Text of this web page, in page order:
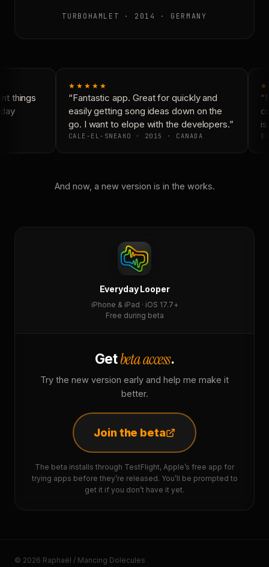
TURBOHAMLET · 2014 · GERMANY
things
★★★★★
“Fantastic app. Great for quickly and
easily getting song ideas down on the
go. I want to elope with the developers.”
CALE-EL-SNEAKO · 2015 · CANADA
And now, a new version is in the works.
Everyday Looper
iPhone & iPad · iOS 17.7+
Free during beta
Getbeta access.
Try the new version early and help me make it
better.
Join the beta
The beta installs through TestFlight, Apple’s free app for
trying apps before they’re released. You’ll be prompted to
get it if you don’t have it yet.
© 2026 Raphaël / Mancing Dolecules